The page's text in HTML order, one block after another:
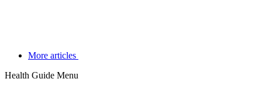
More articles
Health Guide Menu